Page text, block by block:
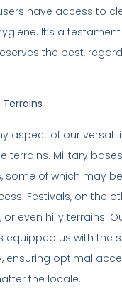
have access to
It’s a
the best,
aspect of our
terrains. Military
some of which may
Festivals, on the
or even hilly terrains.
equipped us with the
ensuring optimal
the locale.